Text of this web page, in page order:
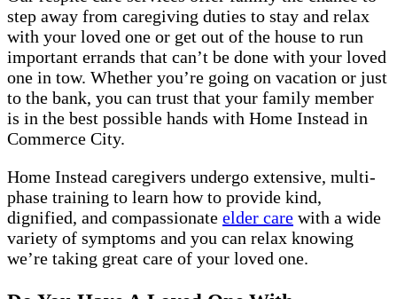
step away from caregiving duties to stay and relax
with your loved one or get out of the house to run
important errands that can’t be done with your loved
one in tow. Whether you’re going on vacation or just
to the bank, you can trust that your family member
is in the best possible hands with Home Instead in
Commerce City.
Home Instead caregivers undergo extensive, multi-
phase training to learn how to provide kind,
dignified, and compassionate elder care with a wide
variety of symptoms and you can relax knowing
we’re taking great care of your loved one.